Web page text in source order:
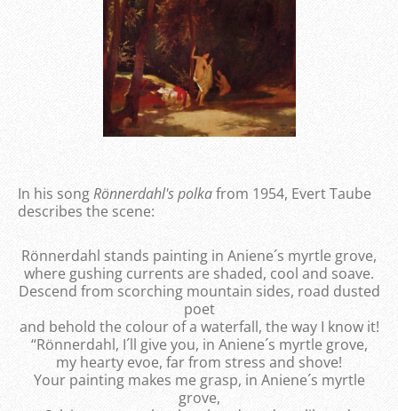
In his songRönnerdahl's polkafrom 1954, Evert Taube
describes the scene:
Rönnerdahl stands painting in Aniene´s myrtle grove,
where gushing currents are shaded, cool and soave.
Descend from scorching mountain sides, road dusted
poet
and behold the colour of a waterfall, the way I know it!
“Rönnerdahl, I´ll give you, in Aniene´s myrtle grove,
my hearty evoe, far from stress and shove!
Your painting makes me grasp, in Aniene´s myrtle
grove,